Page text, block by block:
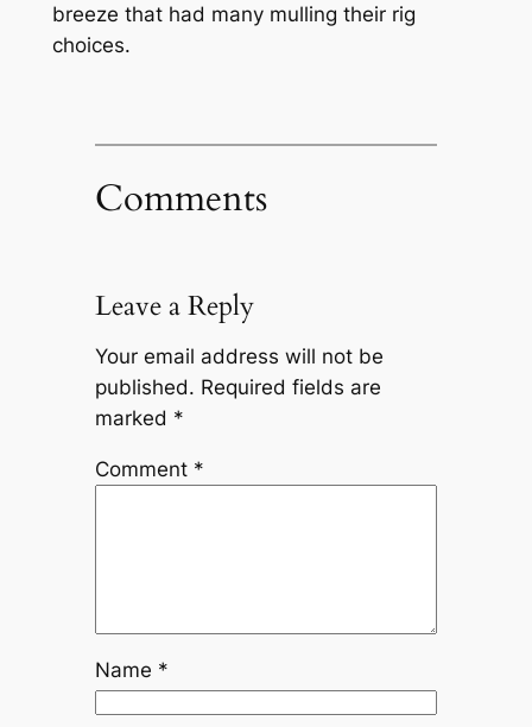
breeze that had many mulling their rig
choices.
Comments
Leave a Reply
Your email address will not be
published. Required fields are
marked *
Comment *
Name *